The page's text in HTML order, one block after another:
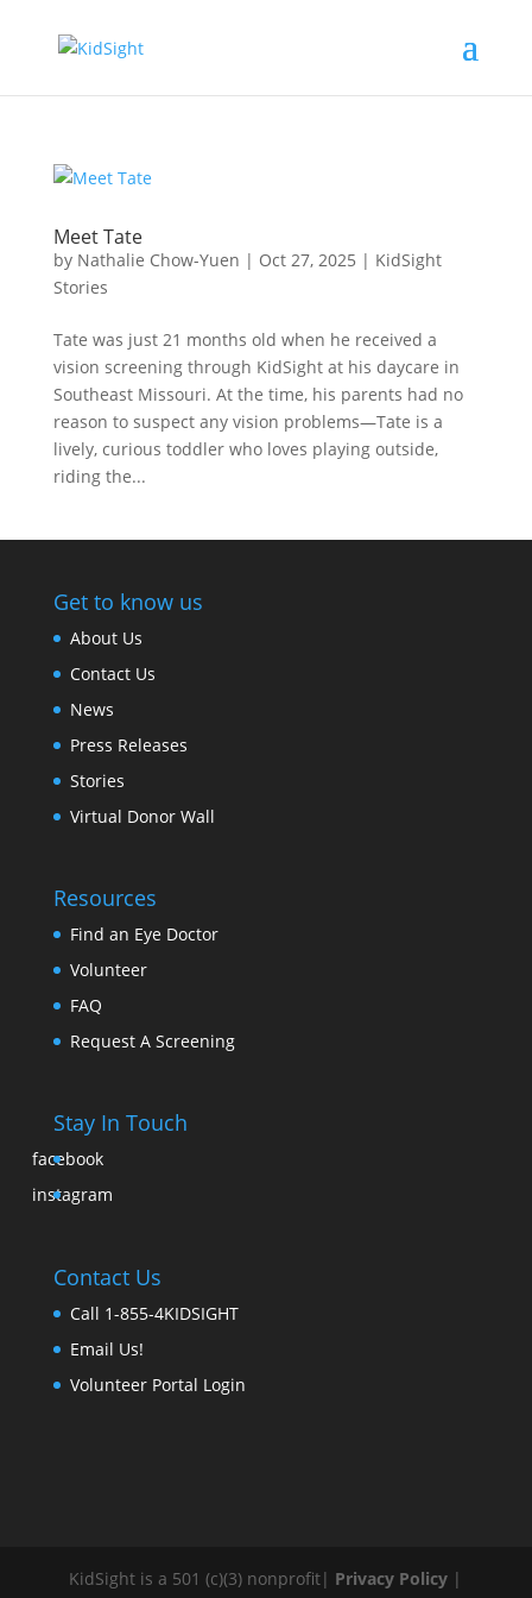
Meet Tate
by Nathalie Chow-Yuen | Oct 27, 2025 | KidSight
Stories
Tate was just 21 months old when he received a
vision screening through KidSight at his daycare in
Southeast Missouri. At the time, his parents had no
reason to suspect any vision problems—Tate is a
lively, curious toddler who loves playing outside,
riding the...
Get to know us
About Us
Contact Us
News
Press Releases
Stories
Virtual Donor Wall
Resources
Find an Eye Doctor
Volunteer
FAQ
Request A Screening
Stay In Touch
facebook
instagram
Contact Us
Call 1-855-4KIDSIGHT
Email Us!
Volunteer Portal Login
KidSight is a 501 (c)(3) nonprofit| Privacy Policy |